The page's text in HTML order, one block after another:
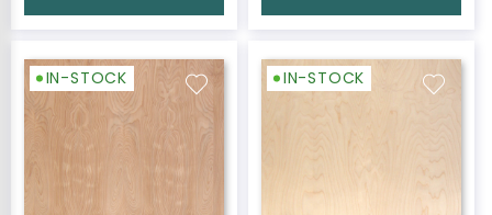
IN-STOCK IN-STOCK